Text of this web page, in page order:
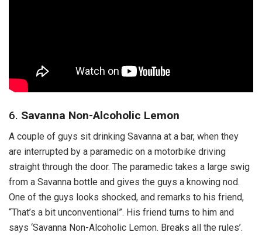
6. Savanna Non-Alcoholic Lemon
A couple of guys sit drinking Savanna at a bar, when they
are interrupted by a paramedic on a motorbike driving
straight through the door. The paramedic takes a large swig
from a Savanna bottle and gives the guys a knowing nod.
One of the guys looks shocked, and remarks to his friend,
“That’s a bit unconventional”. His friend turns to him and
says ‘Savanna Non-Alcoholic Lemon. Breaks all the rules’.